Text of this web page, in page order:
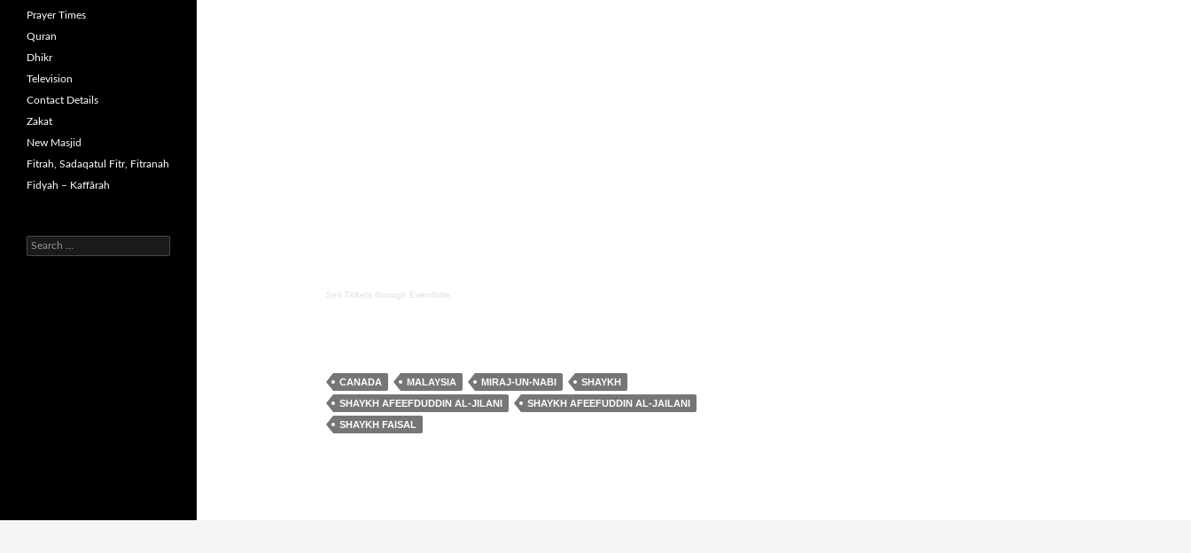
Sell Tickets through Eventbrite
CANADA MALAYSIA MIRAJ-UN-NABI
SHAYKH
SHAYKH AFEEFDUDDIN AL-JILANI
SHAYKH AFEEFUDDIN AL-JAILANI
SHAYKH FAISAL
Prayer Times
Quran
Dhikr
Television
Contact Details
Zakat
New Masjid
Fitrah, Sadaqatul Fitr, Fitranah
Fidyah – Kaffārah
Search
for: